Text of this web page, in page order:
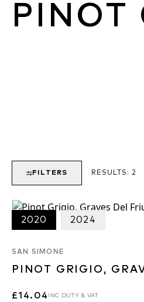
PINOT
RESULTS: 2
FILTERS
2020 2024
SAN SIMONE
PINOT GRIGIO,
£14.04 INC DUTY & VAT